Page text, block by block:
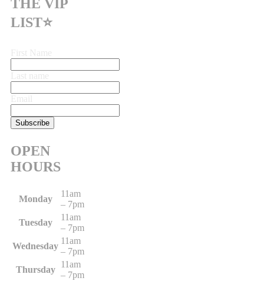
THE VIP
LIST⭐
OPEN
HOURS
Monday
11am
– 7pm
Tuesday
11am
– 7pm
Wednesday
11am
– 7pm
Thursday
11am
– 7pm